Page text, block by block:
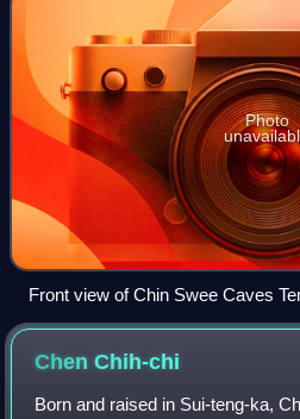
Photo
Front view of Chin Swee Caves
ChenChih-chi
Born and raised in Sui-teng-ka,